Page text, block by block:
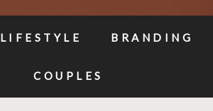
LIFESTYLE BRANDING
COUPLES